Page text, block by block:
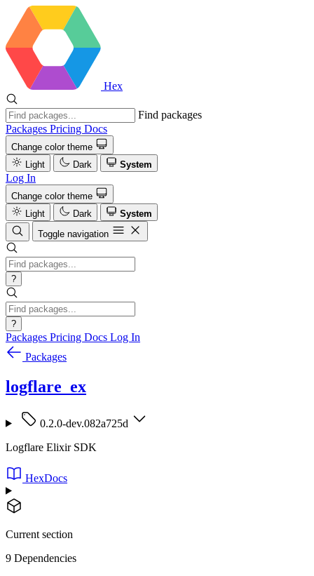
Hex
Find packages
Packages Pricing Docs
Change color theme
Light
Dark System
Log In
Change color theme
Light
Dark
System
Toggle navigation
?
?
Packages Pricing Docs Log In
Packages
logflare_ex
0.2.0-dev.082a725d
Logflare Elixir SDK
HexDocs
Current section
9 Dependencies